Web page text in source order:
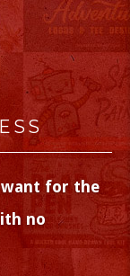
want for the
no